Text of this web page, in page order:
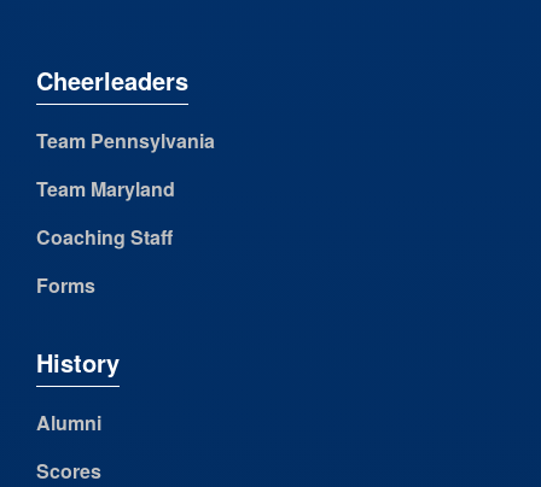
Cheerleaders
Team Pennsylvania
Team Maryland
Coaching Staff
Forms
History
Alumni
Scores